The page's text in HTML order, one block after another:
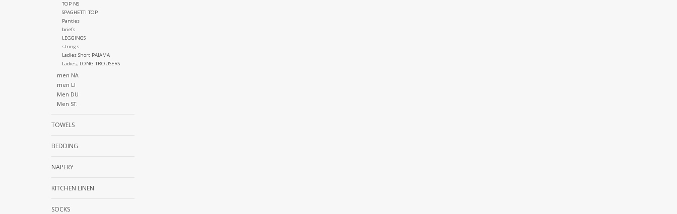
TOP NS
SPAGHETTI TOP
Panties
briefs
LEGGINGS
strings
Ladies Short PAJAMA
Ladies, LONG TROUSERS
men NA
men LI
Men DU
Men ST.
TOWELS
BEDDING
NAPERY
KITCHEN LINEN
SOCKS